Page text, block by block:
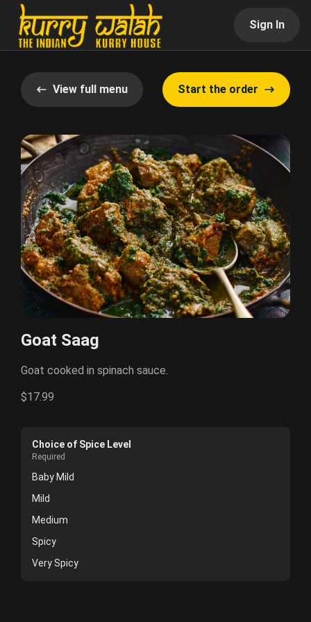
Sign In
View full menu Start the order
Goat Saag
Goat cooked in spinach sauce.
$17.99
Choice of Spice Level
Required
Baby Mild
Mild
Medium
Spicy
Very Spicy